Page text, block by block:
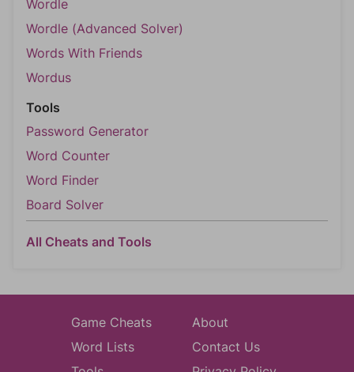
Wordle
Wordle (Advanced Solver)
Words With Friends
Wordus
Tools
Password Generator
Word Counter
Word Finder
Board Solver
All Cheats and Tools
Game Cheats
Word Lists
About
Contact Us